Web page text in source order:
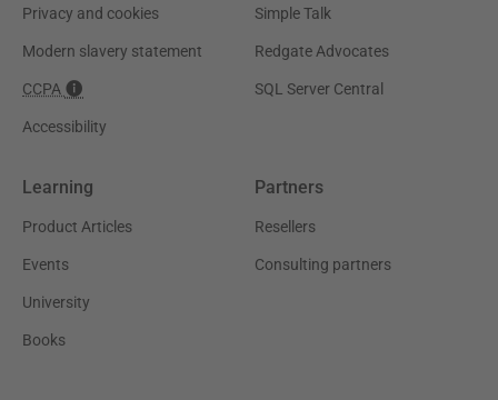
Privacy and cookies
Modern slavery statement
CCPA
Accessibility
Simple Talk
Redgate Advocates
SQL Server Central
Learning
Product Articles
Events
University
Books
Partners
Resellers
Consulting partners